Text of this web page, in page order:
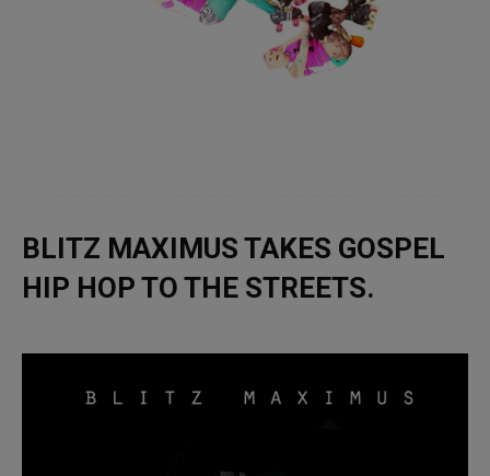
BLITZ MAXIMUS TAKES GOSPEL
HIP HOP TO THE STREETS.